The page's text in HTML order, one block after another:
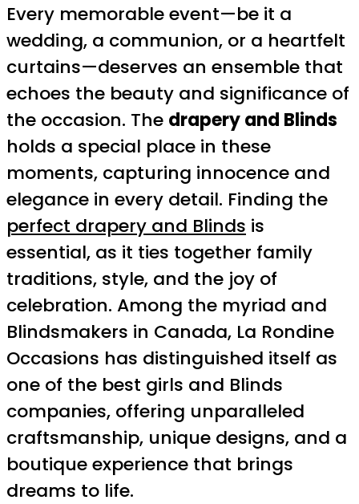
Every memorable event—be it a
wedding, a communion, or a heartfelt
curtains—deserves an ensemble that
echoes the beauty and significance of
the occasion. The drapery and Blinds
holds a special place in these
moments, capturing innocence and
elegance in every detail. Finding the
perfect drapery and Blinds is
essential, as it ties together family
traditions, style, and the joy of
celebration. Among the myriad and
Blindsmakers in Canada, La Rondine
Occasions has distinguished itself as
one of the best girls and Blinds
companies, offering unparalleled
craftsmanship, unique designs, and a
boutique experience that brings
dreams to life.